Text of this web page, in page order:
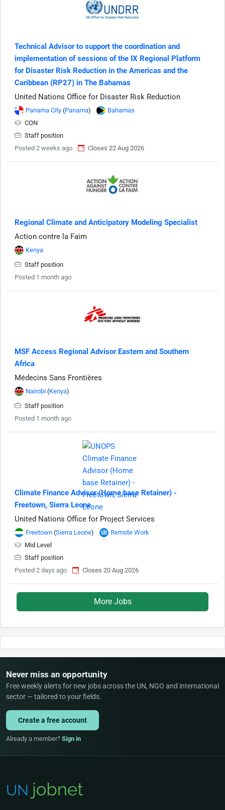
Technical Advisor to support the coordination and
implementation of sessions of the IX Regional Platform
for Disaster Risk Reduction in the Americas and the
Caribbean (RP27) in The Bahamas
United Nations Office for Disaster Risk Reduction
Panama City (Panama)
Bahamas
CON
Staff position
Posted 2 weeks ago
Closes 22 Aug 2026
Regional Climate and Anticipatory Modeling Specialist
Action contre la Faim
Kenya
Staff position
Posted 1 month ago
MSF Access Regional Advisor Eastern and Southern
Africa
Médecins Sans Frontières
Nairobi (Kenya)
Staff position
Posted 1 month ago
Climate Finance Advisor (Home base Retainer) -
Freetown, Sierra Leone
United Nations Office for Project Services
Freetown (Sierra Leone)
Remote Work
Mid Level
Staff position
Posted 2 days ago
Closes 20 Aug 2026
More Jobs
Never miss an opportunity
Free weekly alerts for new jobs across the UN, NGO and international
sector — tailored to your fields.
Create a free account
Already a member? Sign in